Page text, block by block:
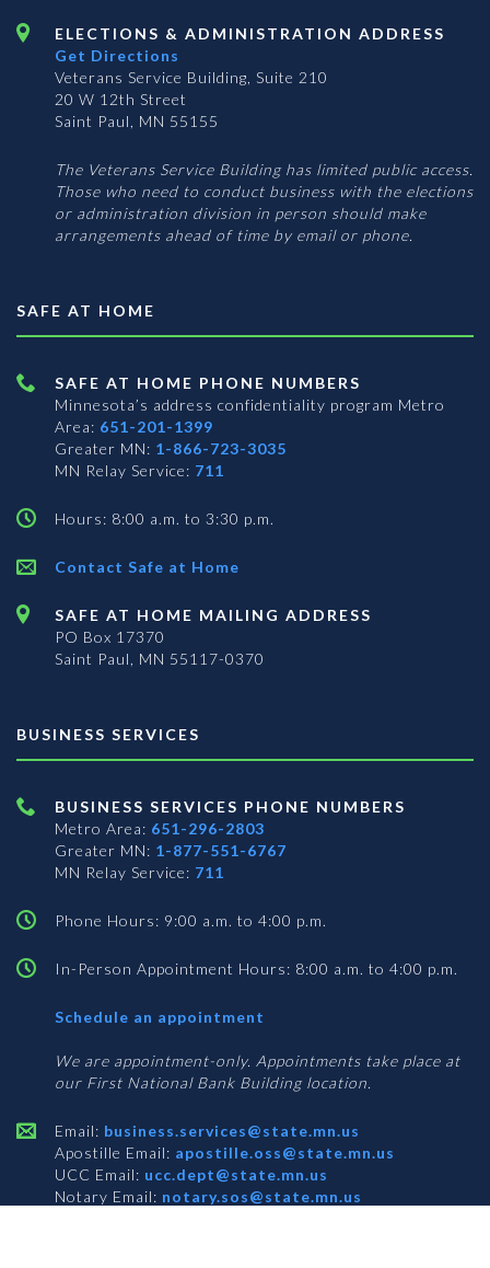
ELECTIONS & ADMINISTRATION ADDRESS
Get Directions
Veterans Service Building, Suite 210
20 W 12th Street
Saint Paul, MN 55155
The Veterans Service Building has limited public access.
Those who need to conduct business with the elections
or administration division in person should make
arrangements ahead of time by email or phone.
SAFE AT HOME
SAFE AT HOME PHONE NUMBERS
Minnesota’s address confidentiality program Metro
Area: 651-201-1399
Greater MN: 1-866-723-3035
MN Relay Service: 711
Hours: 8:00 a.m. to 3:30 p.m.
Contact Safe at Home
SAFE AT HOME MAILING ADDRESS
PO Box 17370
Saint Paul, MN 55117-0370
BUSINESS SERVICES
BUSINESS SERVICES PHONE NUMBERS
Metro Area: 651-296-2803
Greater MN: 1-877-551-6767
MN Relay Service: 711
Phone Hours: 9:00 a.m. to 4:00 p.m.
In-Person Appointment Hours: 8:00 a.m. to 4:00 p.m.
Schedule an appointment
Services
We are appointment-only. Appointments take place at
our First National Bank Building location.
Email: business.services@state.mn.us
Apostille Email: apostille.oss@state.mn.us
UCC Email: ucc.dept@state.mn.us
Notary Email: notary.sos@state.mn.us